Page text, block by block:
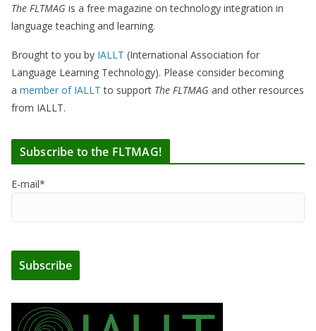
The FLTMAG is a free magazine on technology integration in
language teaching and learning.
Brought to you by IALLT (International Association for
Language Learning Technology). Please consider becoming
a member of IALLT to support The FLTMAG and other resources
from IALLT.
Subscribe to the FLTMAG!
E-mail*